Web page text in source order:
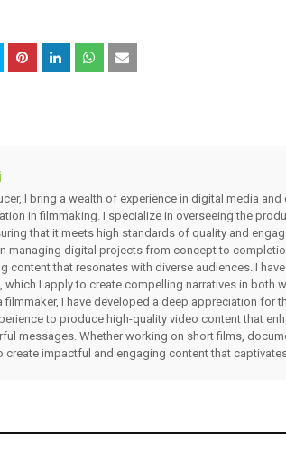
I bring a wealth of experience in digital media and
in filmmaking. I specialize in overseeing the
that it meets high standards of quality and
managing digital projects from concept to
content that resonates with diverse audiences. I have
I apply to create compelling narratives in both
filmmaker, I have developed a deep appreciation for
to produce high-quality video content that
messages. Whether working on short films,
create impactful and engaging content that